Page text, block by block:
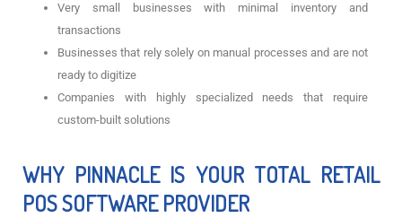
Very small businesses with minimal inventory and
transactions
Businesses that rely solely on manual processes and are not
ready to digitize
Companies with highly specialized needs that require
custom-built solutions
WHY PINNACLE IS YOUR TOTAL RETAIL
POS SOFTWARE PROVIDER